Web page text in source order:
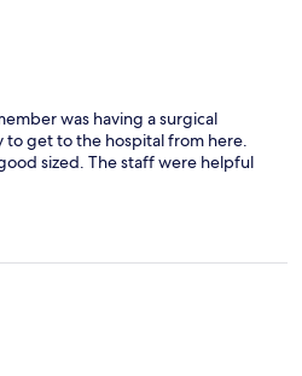
was having a surgical
to get to the hospital from here.
sized. The staff were helpful